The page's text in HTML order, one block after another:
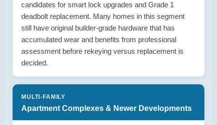
candidates for smart lock upgrades and Grade 1
deadbolt replacement. Many homes in this segment
still have original builder-grade hardware that has
accumulated wear and benefits from professional
assessment before rekeying versus replacement is
decided.
MULTI-FAMILY
Apartment Complexes & Newer Developments